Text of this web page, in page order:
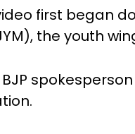
first began
the youth